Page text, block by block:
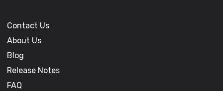
Contact Us
About Us
Blog
Release Notes
FAQ